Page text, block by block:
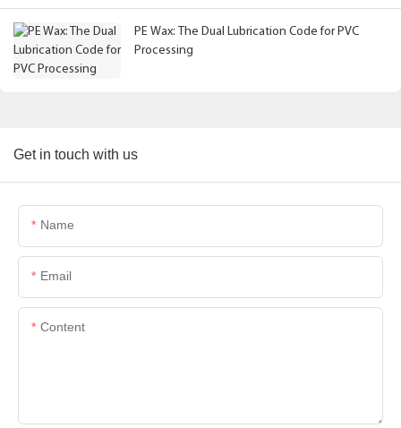
PE Wax: The Dual Lubrication Code for PVC
Processing
Get in touch with us
Name
Email
Content